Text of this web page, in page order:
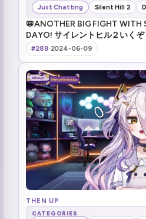
1:30:14 like jack sparrow (1)
1:36:58 health drink
1:45:42 May I kill you
2:10:56 What a beach
2:12:00 Gun!
2:21:42 dorito head
TTS Jumpscare
2:39:35
Just Chatting Silent Hill 2
📛ANOTHER BIG FIGHT WITH
DAYO! サイレントヒル２いくぞ！ !tts _ !game _
_ !discord _ !merch
#288·2024-06-09
THEN UP
CATEGORIES